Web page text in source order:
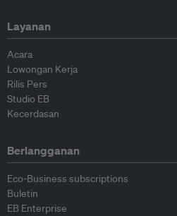
Layanan
Acara
Lowongan Kerja
Rilis Pers
Studio EB
Kecerdasan
Berlangganan
Eco-Business subscriptions
Buletin
EB Enterprise